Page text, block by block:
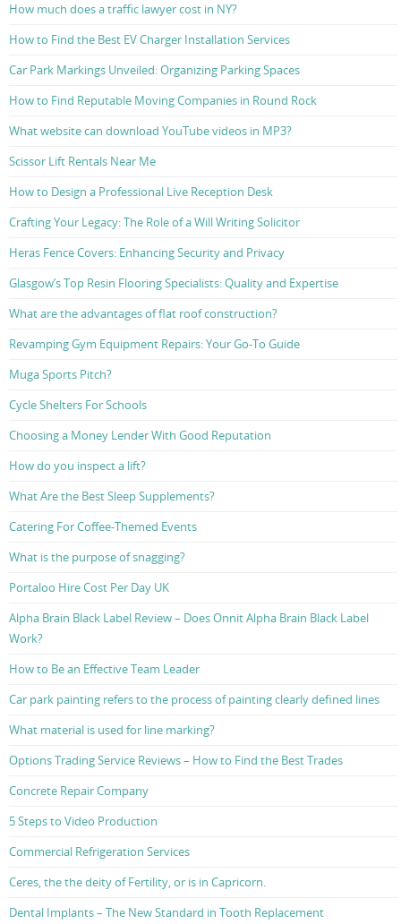
How much does a traffic lawyer cost in NY?
How to Find the Best EV Charger Installation Services
Car Park Markings Unveiled: Organizing Parking Spaces
How to Find Reputable Moving Companies in Round Rock
What website can download YouTube videos in MP3?
Scissor Lift Rentals Near Me
How to Design a Professional Live Reception Desk
Crafting Your Legacy: The Role of a Will Writing Solicitor
Heras Fence Covers: Enhancing Security and Privacy
Glasgow’s Top Resin Flooring Specialists: Quality and Expertise
What are the advantages of flat roof construction?
Revamping Gym Equipment Repairs: Your Go-To Guide
Muga Sports Pitch?
Cycle Shelters For Schools
Choosing a Money Lender With Good Reputation
How do you inspect a lift?
What Are the Best Sleep Supplements?
Catering For Coffee-Themed Events
What is the purpose of snagging?
Portaloo Hire Cost Per Day UK
Alpha Brain Black Label Review – Does Onnit Alpha Brain Black Label
Work?
How to Be an Effective Team Leader
Car park painting refers to the process of painting clearly defined lines
What material is used for line marking?
Options Trading Service Reviews – How to Find the Best Trades
Concrete Repair Company
5 Steps to Video Production
Commercial Refrigeration Services
Ceres, the the deity of Fertility, or is in Capricorn.
Dental Implants – The New Standard in Tooth Replacement